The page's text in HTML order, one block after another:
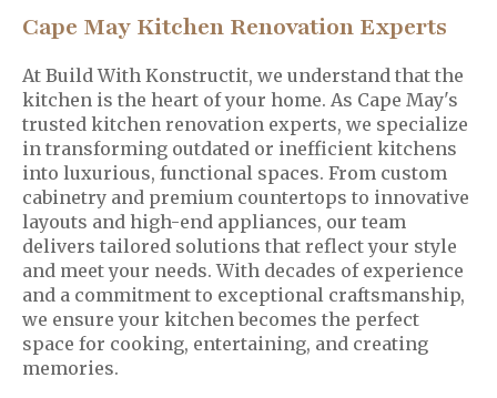
Cape May Kitchen Renovation Experts
At Build With Konstructit, we understand that the
kitchen is the heart of your home. As Cape May's
trusted kitchen renovation experts, we specialize
in transforming outdated or inefficient kitchens
into luxurious, functional spaces. From custom
cabinetry and premium countertops to innovative
layouts and high-end appliances, our team
delivers tailored solutions that reflect your style
and meet your needs. With decades of experience
and a commitment to exceptional craftsmanship,
we ensure your kitchen becomes the perfect
space for cooking, entertaining, and creating
memories.